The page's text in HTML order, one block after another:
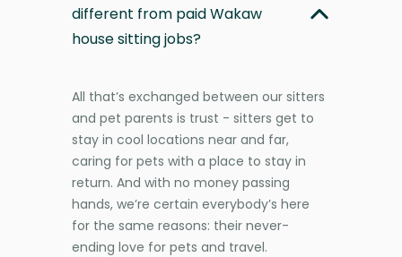
different from paid Wakaw
house sitting jobs?
All that’s exchanged between our sitters
and pet parents is trust - sitters get to
stay in cool locations near and far,
caring for pets with a place to stay in
return. And with no money passing
hands, we’re certain everybody’s here
for the same reasons: their never-
ending love for pets and travel.